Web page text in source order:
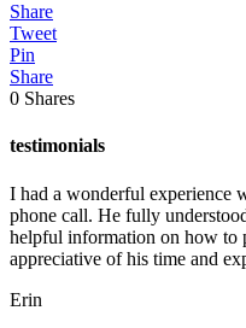
Share
Tweet
Pin
Share
0 Shares
testimonials
I had a wonderful experience
phone call. He fully
helpful information on how to
appreciative of his time and
Erin